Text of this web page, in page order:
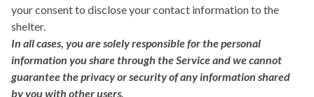
your consent to disclose your contact information to the
shelter.
In all cases, you are solely responsible for the personal
information you share through the Service and we cannot
guarantee the privacy or security of any information shared
by you with other users.